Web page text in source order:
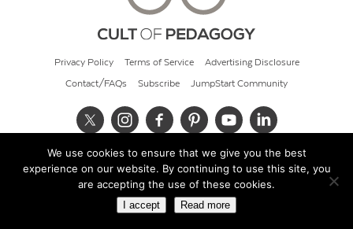
Privacy Policy Terms of Service Advertising Disclosure
Contact/FAQs Subscribe JumpStart Community
© 2026 Cult of Pedagogy
We use cookies to ensure that we give you the best
experience on our website. By continuing to use this site, you
are accepting the use of these cookies.
I accept Read more